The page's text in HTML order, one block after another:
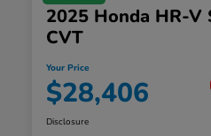
2025 Honda HR-V
CVT
Your Price
$28,406
Disclosure